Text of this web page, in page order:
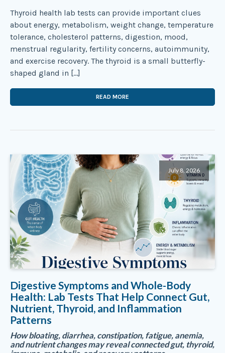
Thyroid health lab tests can provide important clues
about energy, metabolism, weight change, temperature
tolerance, cholesterol patterns, digestion, mood,
menstrual regularity, fertility concerns, autoimmunity,
and exercise recovery. The thyroid is a small butterfly-
shaped gland in […]
READ MORE
July 8, 2026
Digestive Symptoms and Whole-Body
Health: Lab Tests That Help Connect Gut,
Nutrient, Thyroid, and Inflammation
Patterns
How bloating, diarrhea, constipation, fatigue, anemia,
and nutrient changes may reveal connected gut, thyroid,